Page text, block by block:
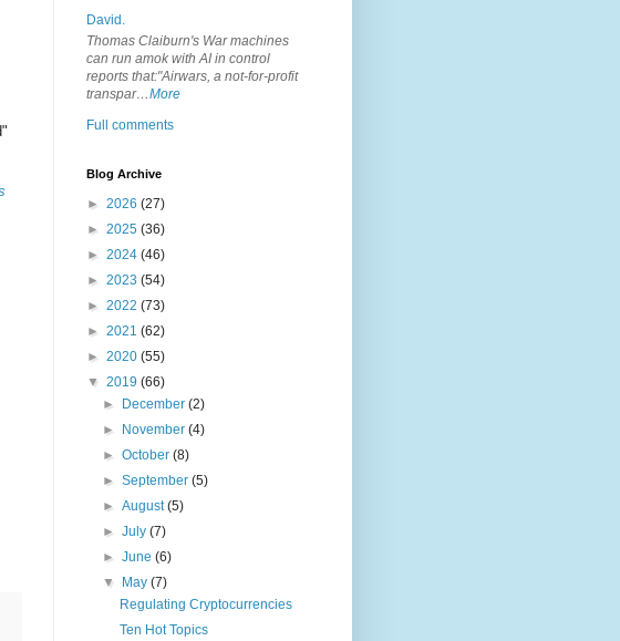
David.
Thomas Claiburn's War machines
can run amok with AI in control
reports that:"Airwars, a not-for-profit
transpar…More
Full comments
Blog Archive
► 2026 (27)
► 2025 (36)
► 2024 (46)
► 2023 (54)
► 2022 (73)
► 2021 (62)
► 2020 (55)
▼ 2019 (66)
►
December(2)
►
November(4)
►October(8)
►September(5)
►August(5)
►July(7)
►June(6)
▼
May(7)
Regulating Cryptocurrencies
Ten Hot Topics